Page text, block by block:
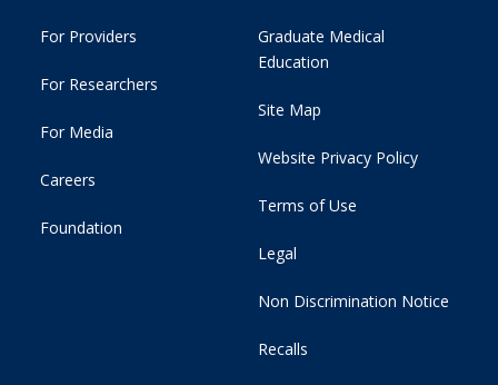
For Providers
For Researchers
For Media
Careers
Foundation
Graduate Medical
Education
Site Map
Website Privacy Policy
Terms of Use
Legal
Non Discrimination Notice
Recalls